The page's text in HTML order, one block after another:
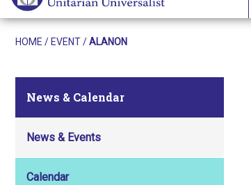
HOME / EVENT/ALANON
News & Calendar
News & Events
Calendar